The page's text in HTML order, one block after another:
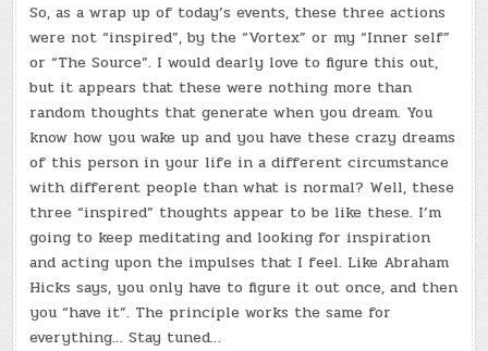
So, as a wrap up of today’s events, these three actions
were not “inspired”, by the “Vortex” or my “Inner self”
or “The Source”. I would dearly love to figure this out,
but it appears that these were nothing more than
random thoughts that generate when you dream. You
know how you wake up and you have these crazy dreams
of this person in your life in a different circumstance
with different people than what is normal? Well, these
three “inspired” thoughts appear to be like these. I’m
going to keep meditating and looking for inspiration
and acting upon the impulses that I feel. Like Abraham
Hicks says, you only have to figure it out once, and then
you “have it”. The principle works the same for
everything… Stay tuned…